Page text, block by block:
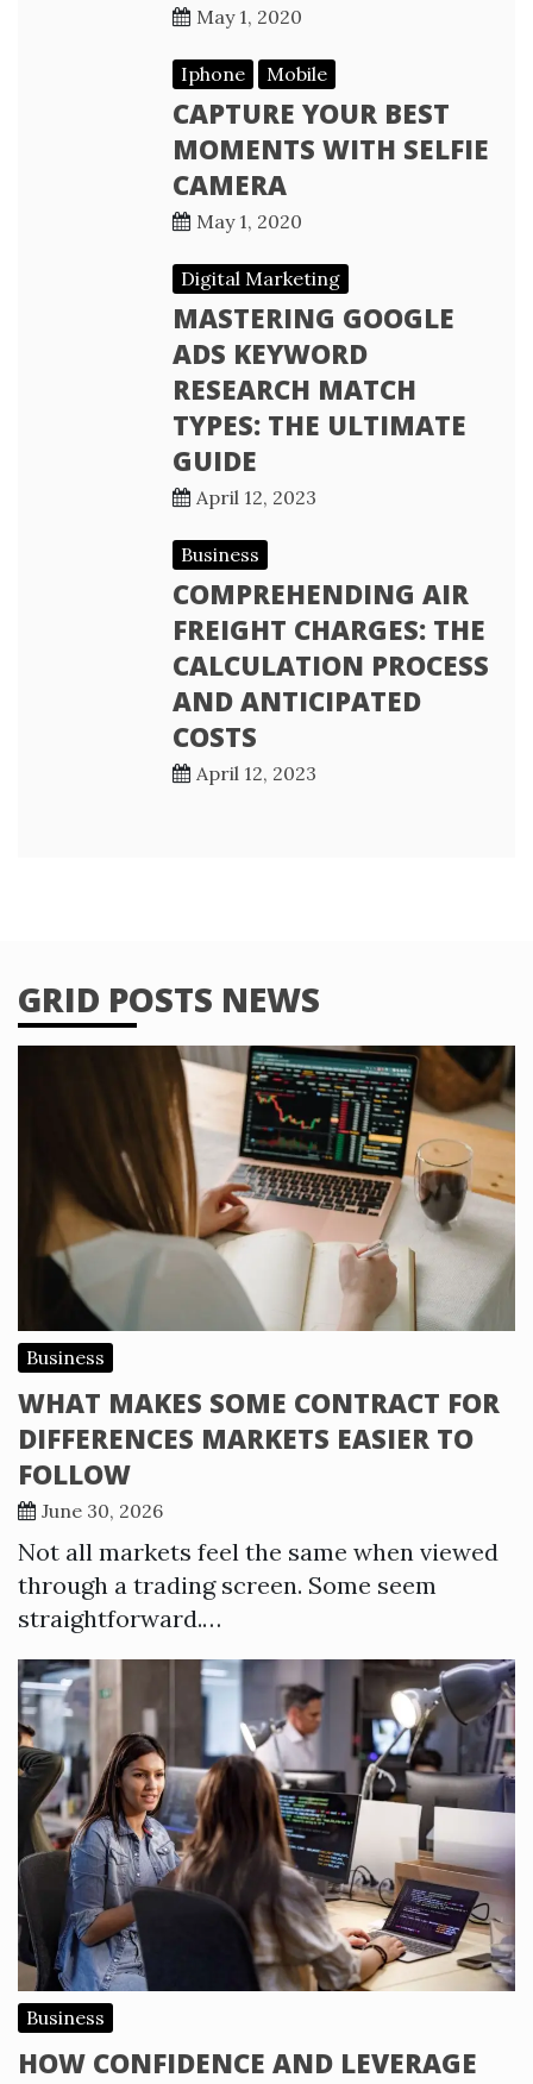
May 1, 2020
Iphone Mobile
CAPTURE YOUR BEST
MOMENTS WITH SELFIE
CAMERA
May 1, 2020
Digital Marketing
MASTERING GOOGLE
ADS KEYWORD
RESEARCH MATCH
TYPES: THE ULTIMATE
GUIDE
April 12, 2023
Business
COMPREHENDING AIR
FREIGHT CHARGES: THE
CALCULATION PROCESS
AND ANTICIPATED
COSTS
April 12, 2023
GRID POSTS NEWS
Business
WHAT MAKES SOME CONTRACT FOR
DIFFERENCES MARKETS EASIER TO
FOLLOW
June 30, 2026
Not all markets feel the same when viewed
through a trading screen. Some seem
straightforward.…
Business
HOW CONFIDENCE AND LEVERAGE